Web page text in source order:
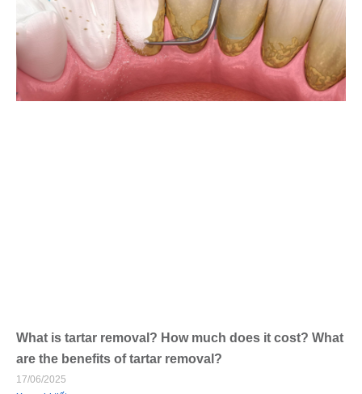
What is tartar removal? How much does it cost? What
are the benefits of tartar removal?
17/06/2025